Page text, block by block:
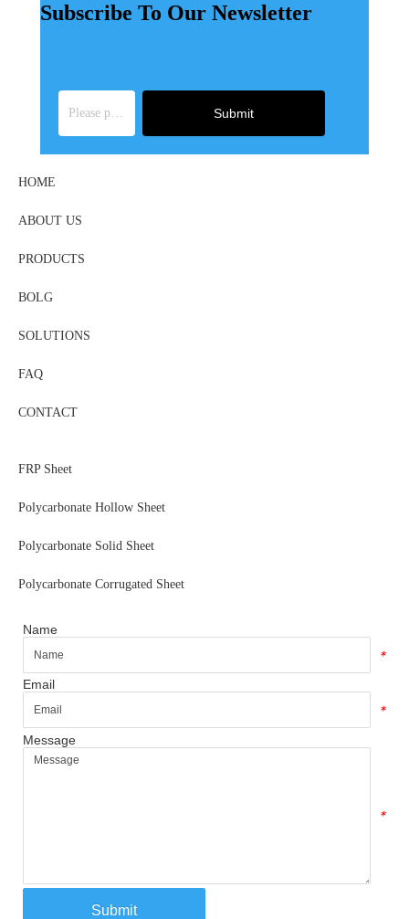
Subscribe To Our Newsletter
Submit
HOME
ABOUT US
PRODUCTS
BOLG
SOLUTIONS
FAQ
CONTACT
FRP Sheet
Polycarbonate Hollow Sheet
Polycarbonate Solid Sheet
Polycarbonate Corrugated Sheet
Name
*
Email
*
Message
*
Submit